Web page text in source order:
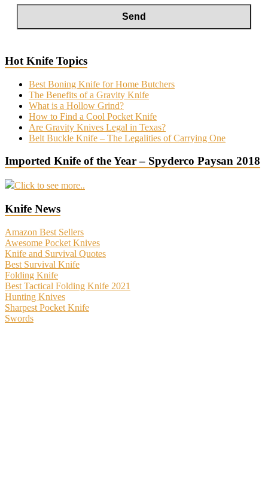
Hot Knife Topics
Best Boning Knife for Home Butchers
The Benefits of a Gravity Knife
What is a Hollow Grind?
How to Find a Cool Pocket Knife
Are Gravity Knives Legal in Texas?
Belt Buckle Knife – The Legalities of Carrying One
Imported Knife of the Year – Spyderco Paysan 2018
Click to see more..
Knife News
Amazon Best Sellers
Awesome Pocket Knives
Knife and Survival Quotes
Best Survival Knife
Folding Knife
Best Tactical Folding Knife 2021
Hunting Knives
Sharpest Pocket Knife
Swords